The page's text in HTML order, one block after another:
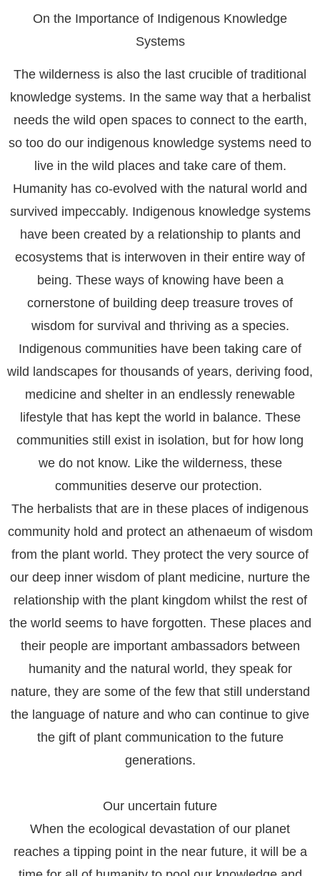
On the Importance of Indigenous Knowledge
Systems
The wilderness is also the last crucible of traditional
knowledge systems. In the same way that a herbalist
needs the wild open spaces to connect to the earth,
so too do our indigenous knowledge systems need to
live in the wild places and take care of them.
Humanity has co-evolved with the natural world and
survived impeccably. Indigenous knowledge systems
have been created by a relationship to plants and
ecosystems that is interwoven in their entire way of
being. These ways of knowing have been a
cornerstone of building deep treasure troves of
wisdom for survival and thriving as a species.
Indigenous communities have been taking care of
wild landscapes for thousands of years, deriving food,
medicine and shelter in an endlessly renewable
lifestyle that has kept the world in balance. These
communities still exist in isolation, but for how long
we do not know. Like the wilderness, these
communities deserve our protection.
The herbalists that are in these places of indigenous
community hold and protect an athenaeum of wisdom
from the plant world. They protect the very source of
our deep inner wisdom of plant medicine, nurture the
relationship with the plant kingdom whilst the rest of
the world seems to have forgotten. These places and
their people are important ambassadors between
humanity and the natural world, they speak for
nature, they are some of the few that still understand
the language of nature and who can continue to give
the gift of plant communication to the future
generations.
Our uncertain future
When the ecological devastation of our planet
reaches a tipping point in the near future, it will be a